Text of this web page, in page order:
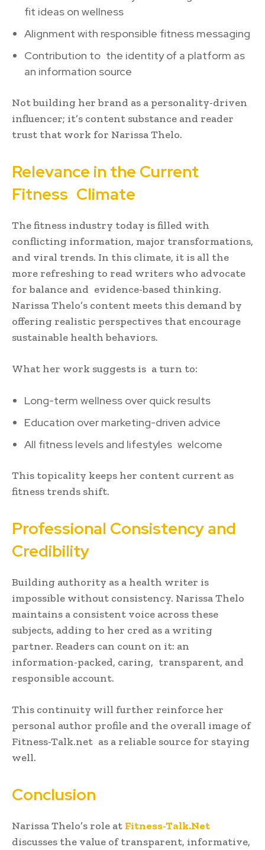
fit ideas on wellness
Alignment with responsible fitness messaging
Contribution to the identity of a platform as
an information source
Not building her brand as a personality-driven
influencer; it’s content substance and reader
trust that work for Narissa Thelo.
Relevance in the Current
Fitness Climate
The fitness industry today is filled with
conflicting information, major transformations,
and viral trends. In this climate, it is all the
more refreshing to read writers who advocate
for balance and evidence-based thinking.
Narissa Thelo’s content meets this demand by
offering realistic perspectives that encourage
sustainable health behaviors.
What her work suggests is a turn to:
Long-term wellness over quick results
Education over marketing-driven advice
All fitness levels and lifestyles welcome
This topicality keeps her content current as
fitness trends shift.
Professional Consistency and
Credibility
Building authority as a health writer is
impossible without consistency. Narissa Thelo
maintains a consistent voice across these
subjects, adding to her cred as a writing
partner. Readers can count on it: an
information-packed, caring, transparent, and
responsible account.
This continuity will further reinforce her
personal author profile and the overall image of
Fitness-Talk.net as a reliable source for staying
well.
Conclusion
Narissa Thelo’s role at Fitness-Talk.Net
discusses the value of transparent, informative,